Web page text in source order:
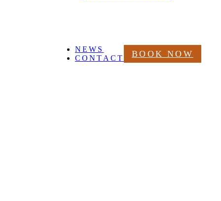
NEWS
CONTACT
BOOK NOW